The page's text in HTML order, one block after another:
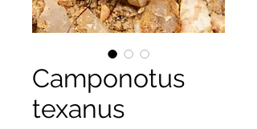
Camponotus
texanus